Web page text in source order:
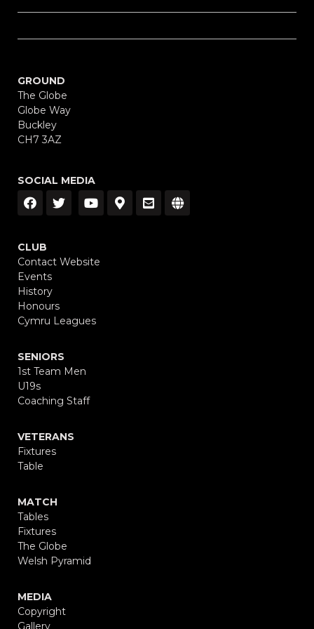
GROUND
The Globe
Globe Way
Buckley
CH7 3AZ
SOCIAL MEDIA
CLUB
Contact Website
Events
History
Honours
Cymru Leagues
SENIORS
1st Team Men
U19s
Coaching Staff
VETERANS
Fixtures
Table
MATCH
Tables
Fixtures
The Globe
Welsh Pyramid
MEDIA
Copyright
Gallery